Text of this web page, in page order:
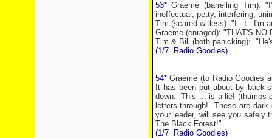
53*Graeme (barrelling Tim):
ineffectual, petty, interfering,
Tim (scared witless): "I - I - I'm
Graeme (enraged): "THAT'S
Tim & Bill (both panicking):
(1/7
Radio Goodies)
54*Graeme (to Radio Goodies
It has been put about by
down.
This ... is a lie! (thumps
letters through!
These are dark
your leader, will see you safely
The Black Forest!"
(1/7
Radio Goodies)